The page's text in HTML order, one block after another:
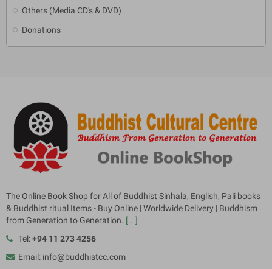
Others (Media CD's & DVD)
Donations
The Online Book Shop for All of Buddhist Sinhala, English, Pali books
& Buddhist ritual Items - Buy Online | Worldwide Delivery | Buddhism
from Generation to Generation. [...]
Tel:+94 11 273 4256
Email: info@buddhistcc.com